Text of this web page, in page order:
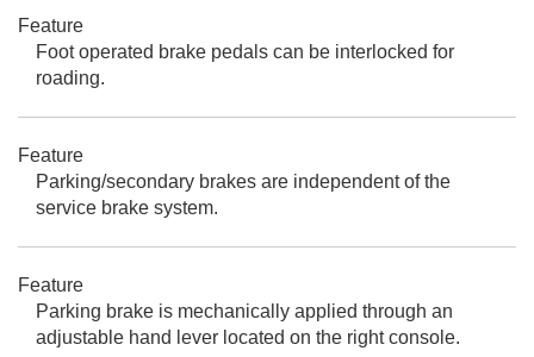
Feature
Foot operated brake pedals can be interlocked for
roading.
Feature
Parking/secondary brakes are independent of the
service brake system.
Feature
Parking brake is mechanically applied through an
adjustable hand lever located on the right console.